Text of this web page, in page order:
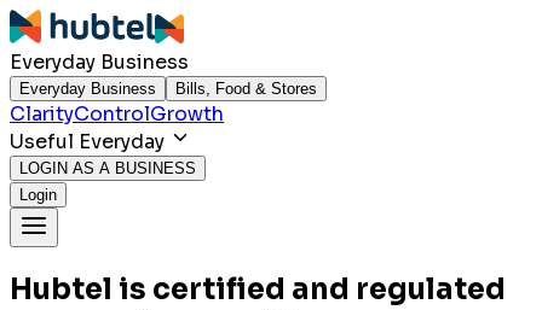
Everyday Business
Everyday Business Bills, Food & Stores
ClarityControlGrowth
Useful Everyday
LOGIN AS A BUSINESS
Login
Hubtel is certified and regulated